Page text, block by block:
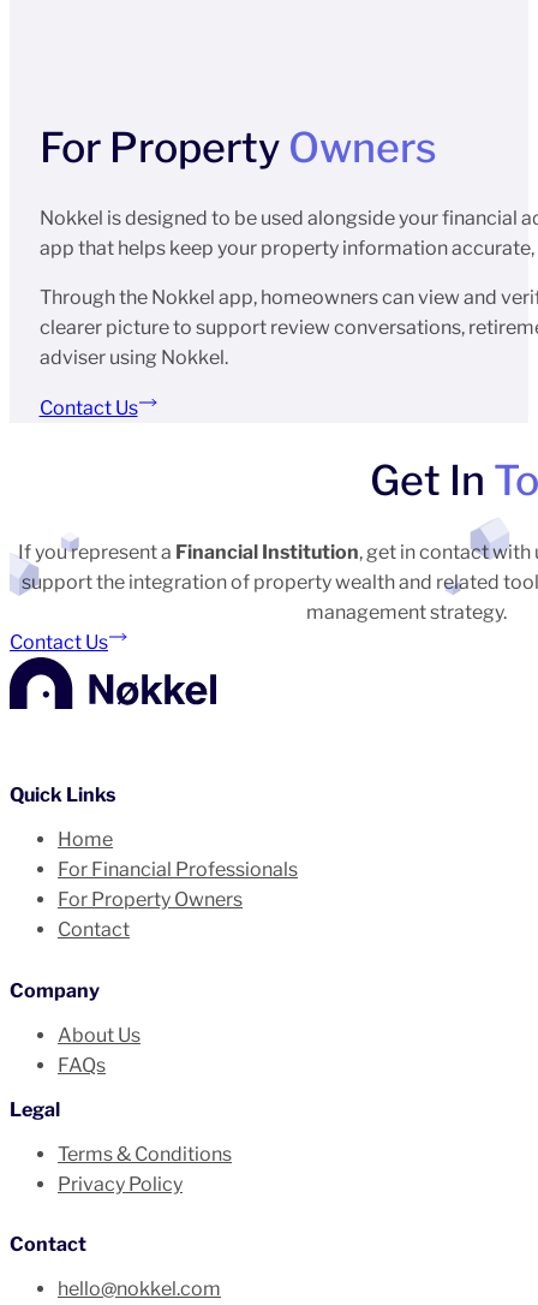
For Property Owners
Nokkel is designed to be used alongside your financial
app that helps keep your property information
Through the Nokkel app, homeowners can view and
clearer picture to support review conversations,
adviser using Nokkel.
Contact Us
Get In
If you represent a Financial Institution, get in contact with
support the integration of property wealth and related
management strategy.
Contact Us
Quick Links
Home
For Financial Professionals
For Property Owners
Contact
Company
About Us
FAQs
Legal
Terms & Conditions
Privacy Policy
Contact
hello@nokkel.com